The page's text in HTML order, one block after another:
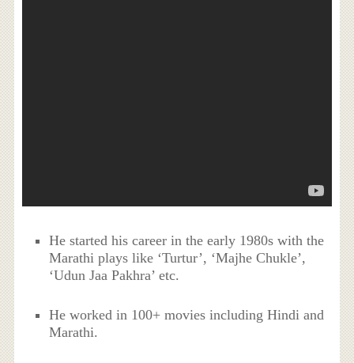
He started his career in the early 1980s with the
Marathi plays like ‘Turtur’, ‘Majhe Chukle’,
‘Udun Jaa Pakhra’ etc.
He worked in 100+ movies including Hindi and
Marathi.